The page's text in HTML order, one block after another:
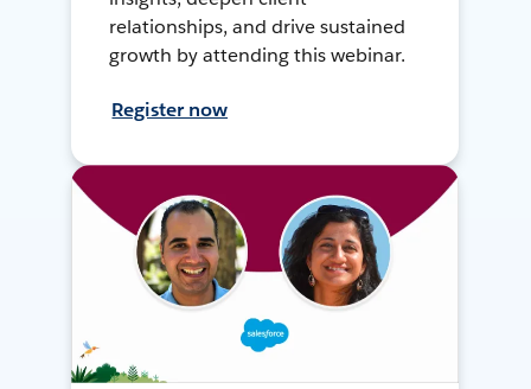
relationships, and drive sustained
growth by attending this webinar.
Register now